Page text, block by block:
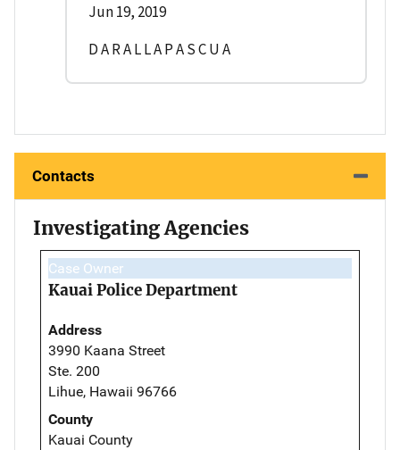
Jun 19, 2019
D A R A L L A P A S C U A
Contacts
Investigating Agencies
Case Owner
Kauai Police Department
Address
3990 Kaana Street
Ste. 200
Lihue, Hawaii 96766
County
Kauai County